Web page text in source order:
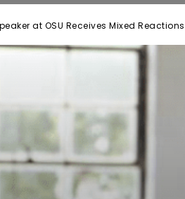
at OSU Receives Mixed